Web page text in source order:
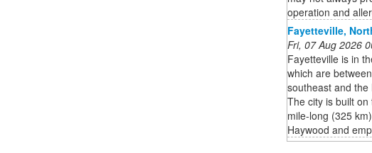
operation and
Fayetteville,
Fri, 07 Aug 2026
Fayetteville is in
which are
southeast and
The city is built
mile-long (325
Haywood and